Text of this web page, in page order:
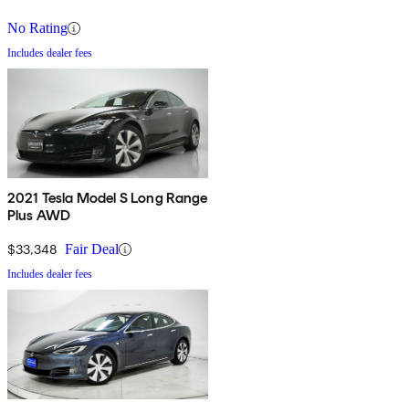
No Rating
Includes dealer fees
2021 Tesla Model S Long Range
Plus AWD
$33,348 Fair Deal
Includes dealer fees